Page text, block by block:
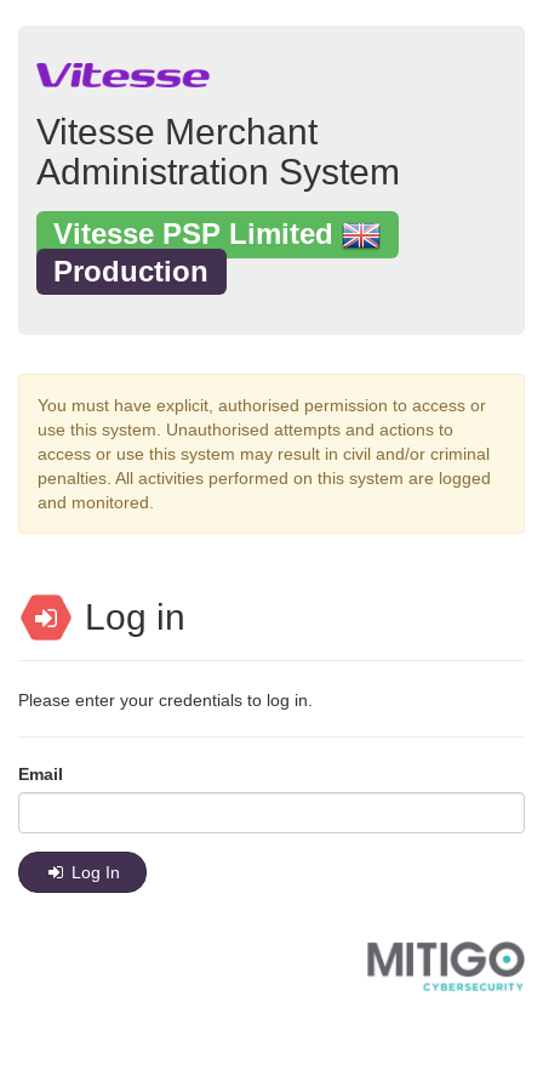
Vitesse Merchant
Administration System
Vitesse PSP Limited
Production
You must have explicit, authorised permission to access or
use this system. Unauthorised attempts and actions to
access or use this system may result in civil and/or criminal
penalties. All activities performed on this system are logged
and monitored.
Log in
Please enter your credentials to log in.
Email
Log In